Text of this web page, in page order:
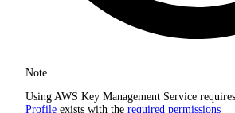
Note
Using AWS Key Management Service
Profile exists with the required permissions